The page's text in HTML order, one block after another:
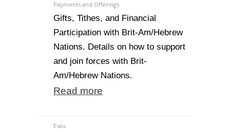
Payments and Offerings
Gifts, Tithes, and Financial
Participation with Brit-Am/Hebrew
Nations. Details on how to support
and join forces with Brit-
Am/Hebrew Nations.
Read more
Esau